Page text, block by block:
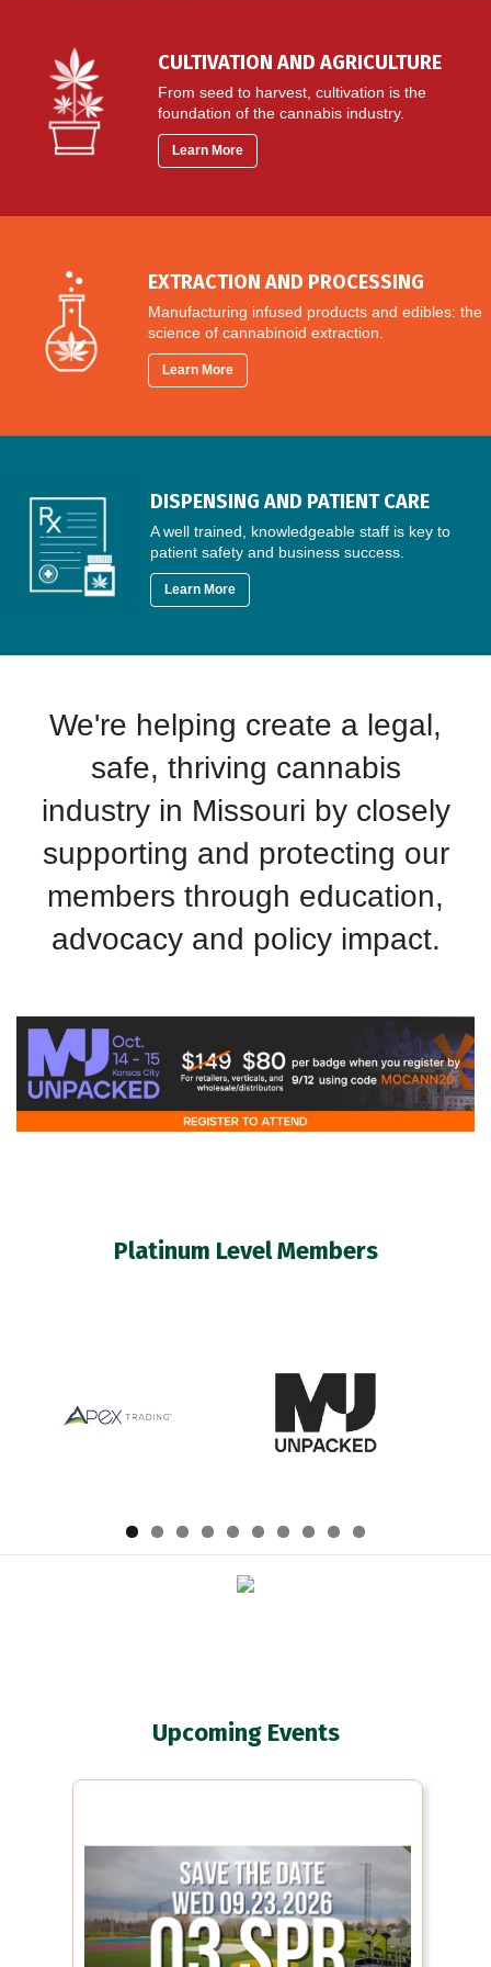
CULTIVATION AND AGRICULTURE
From seed to harvest, cultivation is the
foundation of the cannabis industry.
Learn More
EXTRACTION AND PROCESSING
Manufacturing infused products and edibles: the
science of cannabinoid extraction.
Learn More
DISPENSING AND PATIENT CARE
A well trained, knowledgeable staff is key to
patient safety and business success.
Learn More
We're helping create a legal,
safe, thriving cannabis
industry in Missouri by closely
supporting and protecting our
members through education,
advocacy and policy impact.
Platinum Level Members
Upcoming Events